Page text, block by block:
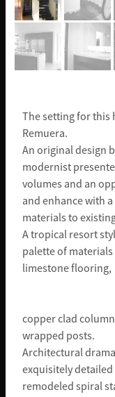
The setting for this
Remuera.
An original design
modernist
volumes and an
and enhance with
materials to
A tropical resort
palette of
limestone flooring,
copper clad
wrapped posts.
Architectural
exquisitely
remodeled spiral